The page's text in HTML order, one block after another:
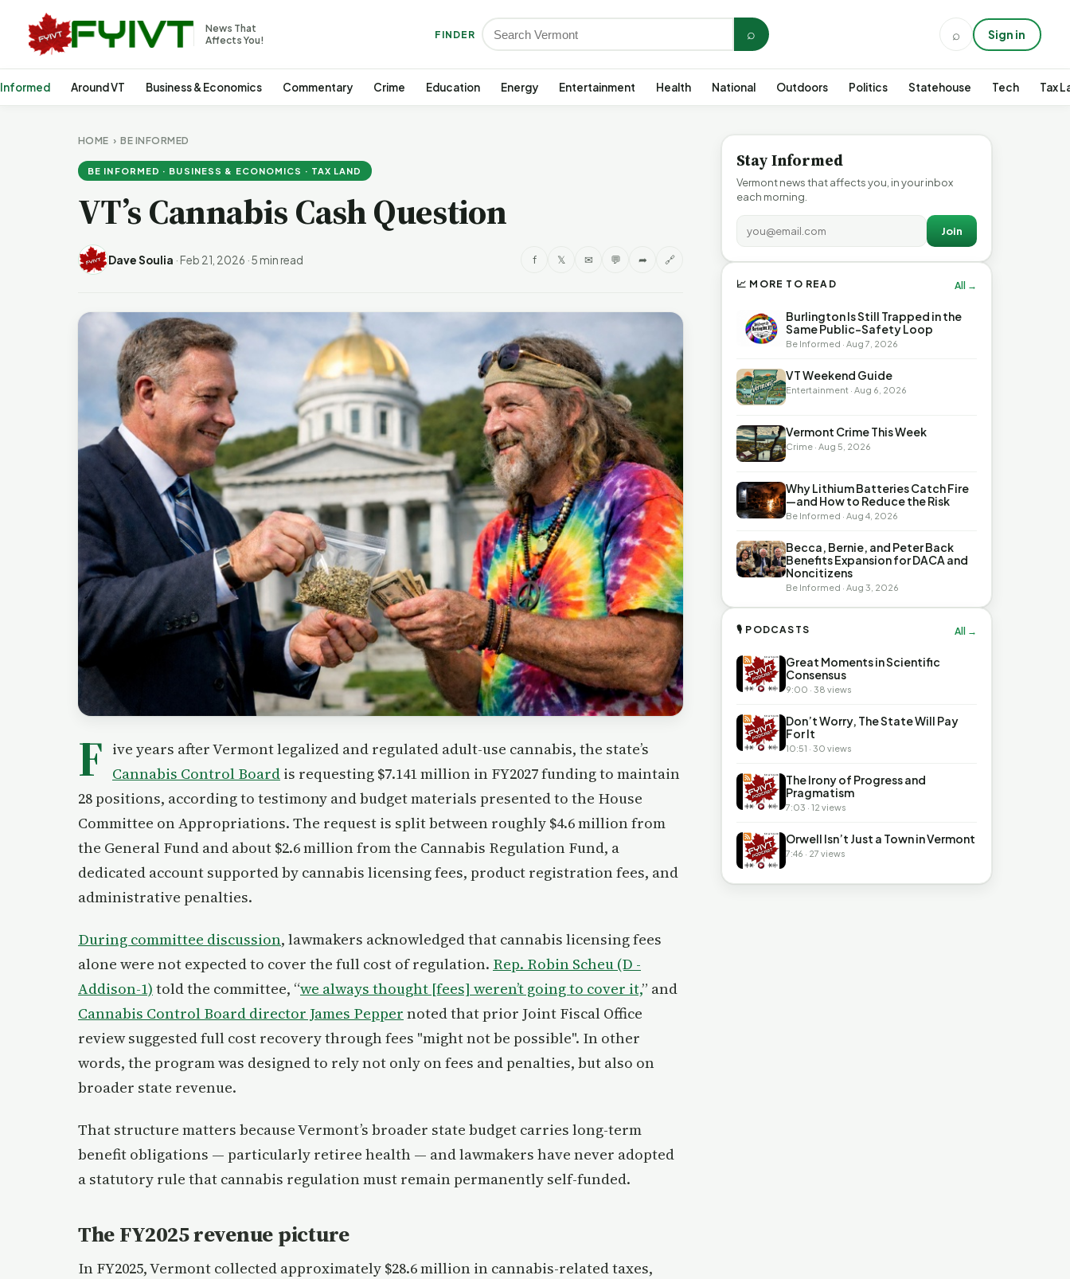
News That
Affects You!
FINDER ⌕ ⌕ Sign in
Around VT Business & Economics Commentary Crime Education Energy Entertainment Health National Outdoors Politics Statehouse Tech Tax
HOME ›BE INFORMED
BE INFORMED · BUSINESS & ECONOMICS · TAX LAND
VT’s Cannabis Cash Question
Dave Soulia · Feb 21, 2026 ·5 min read f 𝕏 ✉ 💬 ➦ 🔗
F ive years after Vermont legalized and regulated adult-use cannabis, the state’s
Cannabis Control Board is requesting $7.141 million in FY2027 funding to maintain
28 positions, according to testimony and budget materials presented to the House
Committee on Appropriations. The request is split between roughly $4.6 million from
the General Fund and about $2.6 million from the Cannabis Regulation Fund, a
dedicated account supported by cannabis licensing fees, product registration fees, and
administrative penalties.
During committee discussion, lawmakers acknowledged that cannabis licensing fees
alone were not expected to cover the full cost of regulation. Rep. Robin Scheu (D -
Addison-1) told the committee, “we always thought [fees] weren’t going to cover it,” and
Cannabis Control Board director James Pepper noted that prior Joint Fiscal Office
review suggested full cost recovery through fees "might not be possible". In other
words, the program was designed to rely not only on fees and penalties, but also on
broader state revenue.
That structure matters because Vermont’s broader state budget carries long-term
benefit obligations — particularly retiree health — and lawmakers have never adopted
a statutory rule that cannabis regulation must remain permanently self-funded.
The FY2025 revenue picture
In FY2025, Vermont collected approximately $28.6 million in cannabis-related taxes,
Stay Informed
Vermont news that affects you, in your inbox
each morning.
Join
📈 MORE TO READ All →
Burlington Is Still Trapped in the
Same Public-Safety Loop
Be Informed · Aug 7, 2026
VT Weekend Guide
Entertainment · Aug 6, 2026
Vermont Crime This Week
Crime · Aug 5, 2026
Why Lithium Batteries Catch Fire
—and How to Reduce the Risk
Be Informed · Aug 4, 2026
Becca, Bernie, and Peter Back
Benefits Expansion for DACA and
Noncitizens
Be Informed · Aug 3, 2026
🎙 PODCASTS All →
Great Moments in Scientific
Consensus
9:00 · 38 views
Don’t Worry, The State Will Pay
For It
10:51 · 30 views
The Irony of Progress and
Pragmatism
7:03 · 12 views
Orwell Isn’t Just a Town in Vermont
7:46 · 27 views